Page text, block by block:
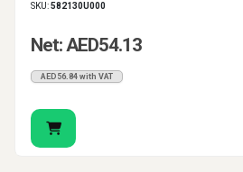
SKU:582130U000
Net: AED54.13
AED56.84 with VAT